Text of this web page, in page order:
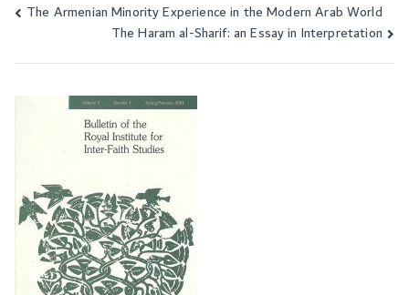
Post
navigation
The Armenian Minority Experience in the Modern Arab World
The Haram al-Sharif: an Essay in Interpretation